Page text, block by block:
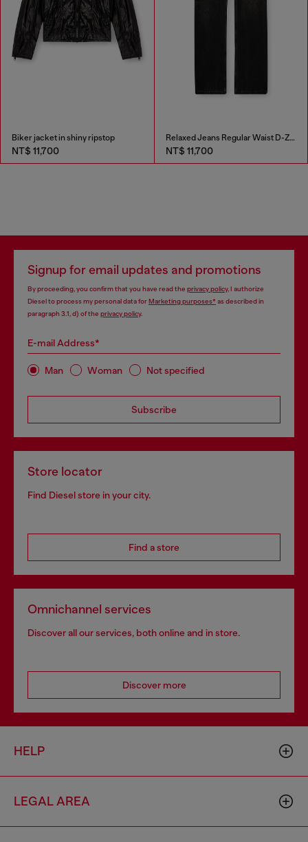
Biker jacket in shiny ripstop
NT$ 11,700
Relaxed Jeans Regular Waist D-Zeta
NT$ 11,700
Signup for email updates and promotions
By proceeding, you confirm that you have read the privacy policy, I authorize
Diesel to process my personal data forMarketing purposes*as described in
paragraph 3.1, d) of the privacy policy.
E-mail Address*
Man Woman Not specified
Subscribe
Store locator
Find Diesel store in your city.
Find a store
Omnichannel services
Discover all our services, both online and in store.
Discover more
HELP
LEGAL AREA